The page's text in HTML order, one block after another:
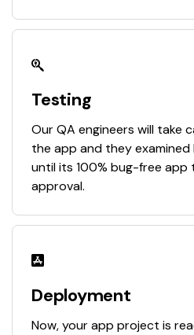
Testing
Our QA engineers will take
the app and they
until its 100% bug-free
approval.
Deployment
Now, your app project is